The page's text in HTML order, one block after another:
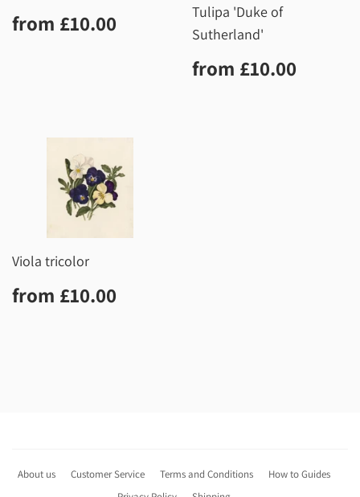
Regular
price
from £10.00
Tulipa 'Duke of
Sutherland'
Regular
price
from £10.00
Viola tricolor
Regular
price
from £10.00
About us Customer Service Terms and Conditions
How to Guides